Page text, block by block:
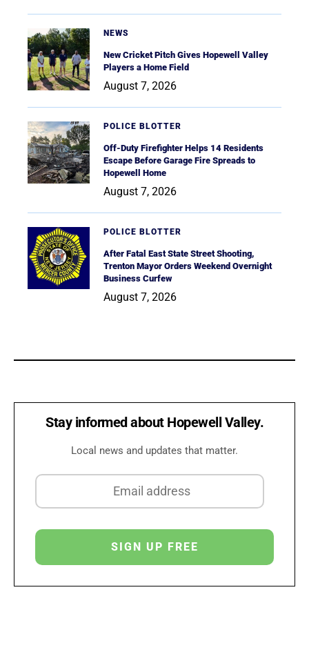
NEWS
New Cricket Pitch Gives Hopewell Valley
Players a Home Field
August 7, 2026
POLICE BLOTTER
Off-Duty Firefighter Helps 14 Residents
Escape Before Garage Fire Spreads to
Hopewell Home
August 7, 2026
POLICE BLOTTER
After Fatal East State Street Shooting,
Trenton Mayor Orders Weekend Overnight
Business Curfew
August 7, 2026
Stay informed about Hopewell Valley.
Local news and updates that matter.